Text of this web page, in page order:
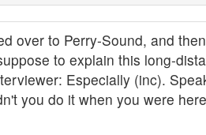
over to Perry-Sound, and
to explain this long-
Especially (inc).
you do it when you were